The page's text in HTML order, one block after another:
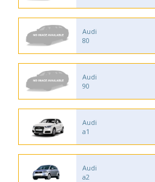
Audi
80
Audi
90
Audi
a1
Audi
a2